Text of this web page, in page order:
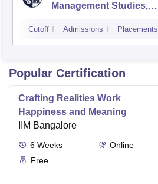
Management Studies,
Cutoff Admissions Placements
Popular Certification
Crafting Realities Work
Happiness and Meaning
IIM Bangalore
6 Weeks
Online
Free